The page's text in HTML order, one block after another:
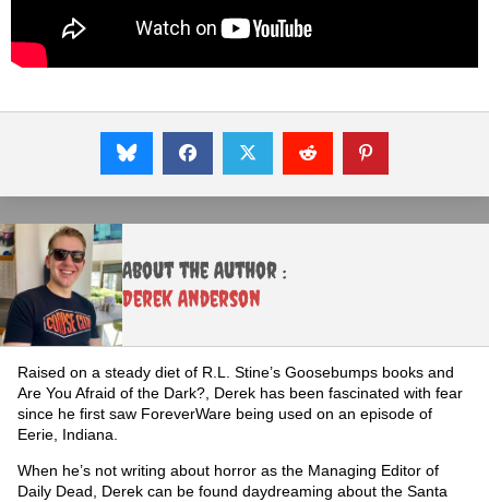
About the Author :
Derek Anderson
Raised on a steady diet of R.L. Stine’s Goosebumps books and
Are You Afraid of the Dark?, Derek has been fascinated with fear
since he first saw ForeverWare being used on an episode of
Eerie, Indiana.
When he’s not writing about horror as the Managing Editor of
Daily Dead, Derek can be found daydreaming about the Santa